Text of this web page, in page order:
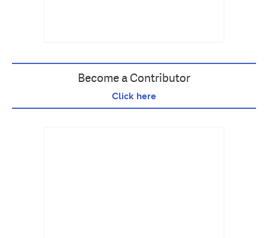
Become a Contributor
Click here